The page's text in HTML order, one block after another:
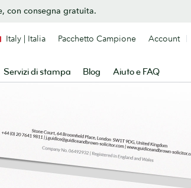
con consegna gratuita.
Servizi di stampa Blog Aiuto e FAQ
Italy | Italia Pacchetto Campione Account